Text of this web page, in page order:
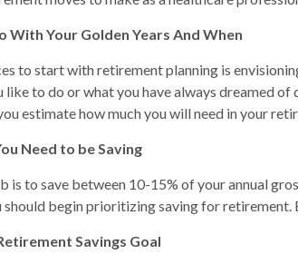
With Your Golden Years And When
to start with retirement planning is
like to do or what you have always dreamed
estimate how much you will need in your
Need to be Saving
is to save between 10-15% of your annual
begin prioritizing saving for
Savings Goal